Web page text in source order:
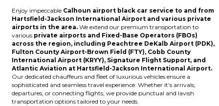
Enjoy impeccable Calhoun airport black car service to and from
Hartsfield-Jackson International Airport and various private
airports in the area. We extend our premium transportation to
various private airports and Fixed-Base Operators (FBOs)
across the region, including Peachtree DeKalb Airport (PDK),
Fulton County Airport-Brown Field (FTY), Cobb County
International Airport (KRYY), Signature Flight Support, and
Atlantic Aviation at Hartsfield-Jackson International Airport.
Our dedicated chauffeurs and fleet of luxurious vehicles ensure a
sophisticated and seamless travel experience. Whether it’s arrivals,
departures, or connecting flights, we provide punctual and lavish
transportation options tailored to your needs.